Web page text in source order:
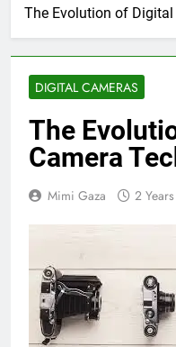
The Evolution of
DIGITAL CAMERAS
The
Camera
Mimi Gaza 2